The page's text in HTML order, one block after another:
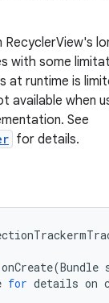
RecyclerView's
with some
at runtime is
available when
See
for details.
onCreate(Bundle
for details on